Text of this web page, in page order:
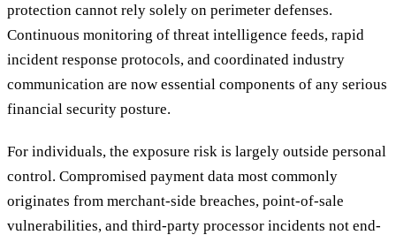
protection cannot rely solely on perimeter defenses.
Continuous monitoring of threat intelligence feeds, rapid
incident response protocols, and coordinated industry
communication are now essential components of any serious
financial security posture.
For individuals, the exposure risk is largely outside personal
control. Compromised payment data most commonly
originates from merchant-side breaches, point-of-sale
vulnerabilities, and third-party processor incidents not end-